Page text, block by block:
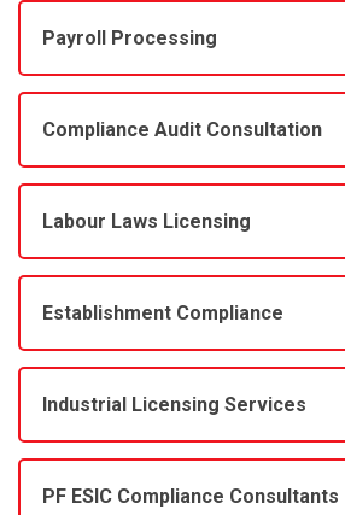
Payroll Processing
Compliance Audit Consultation
Labour Laws Licensing
Establishment Compliance
Industrial Licensing Services
PF ESIC Compliance Consultants